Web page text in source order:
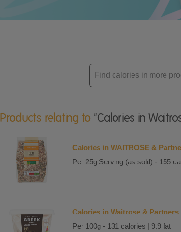
Enter
product
Products relating to "Calories in
Calories in WAITROSE &
Per 25g Serving (as sold) - 155
Calories in Waitrose &
Per 100g - 131 calories | 9.9 fat